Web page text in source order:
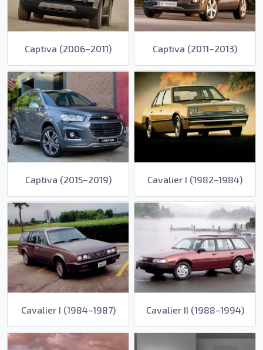
Captiva (2006–2011) Captiva (2011–2013)
Captiva (2015–2019) Cavalier I (1982–1984)
Cavalier I (1984–1987) Cavalier II (1988–1994)